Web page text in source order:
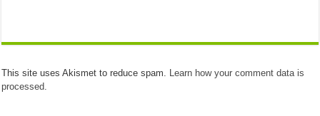
This site uses Akismet to reduce spam. Learn how your comment data is
processed.